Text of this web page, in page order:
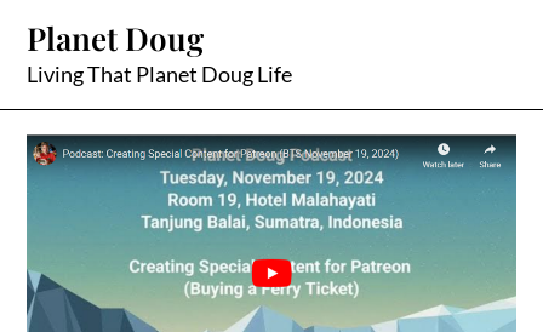
content
Planet Doug
Living That Planet Doug Life